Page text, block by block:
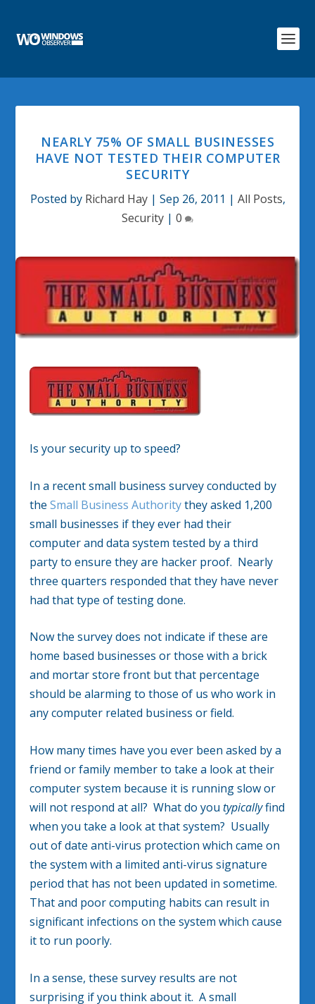
NEARLY 75% OF SMALL BUSINESSES
HAVE NOT TESTED THEIR COMPUTER
SECURITY
Posted by Richard Hay| Sep 26, 2011 | All Posts,
Security | 0
Is your security up to speed?
In a recent small business survey conducted by
theSmall Business Authoritythey asked 1,200
small businesses if they ever had their
computer and data system tested by a third
party to ensure they are hacker proof. Nearly
three quarters responded that they have never
had that type of testing done.
Now the survey does not indicate if these are
home based businesses or those with a brick
and mortar store front but that percentage
should be alarming to those of us who work in
any computer related business or field.
How many times have you ever been asked by a
friend or family member to take a look at their
computer system because it is running slow or
will not respond at all? What do youtypicallyfind
when you take a look at that system? Usually
out of date anti-virus protection which came on
the system with a limited anti-virus signature
period that has not been updated in sometime.
That and poor computing habits can result in
significant infections on the system which cause
it to run poorly.
In a sense, these survey results are not
surprising if you think about it. A small